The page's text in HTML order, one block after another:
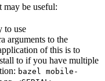
may be useful:
to use
arguments to the
of this is to
to if you have multiple
bazel mobile-